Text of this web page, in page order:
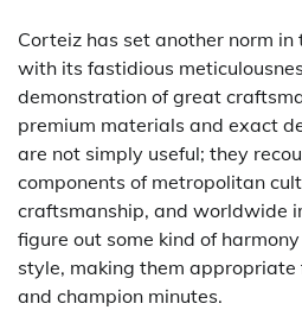
Corteiz has set another norm
with its fastidious
demonstration of great
premium materials and exact
are not simply useful; they
components of metropolitan
craftsmanship, and worldwide
figure out some kind of
style, making them
and champion minutes.